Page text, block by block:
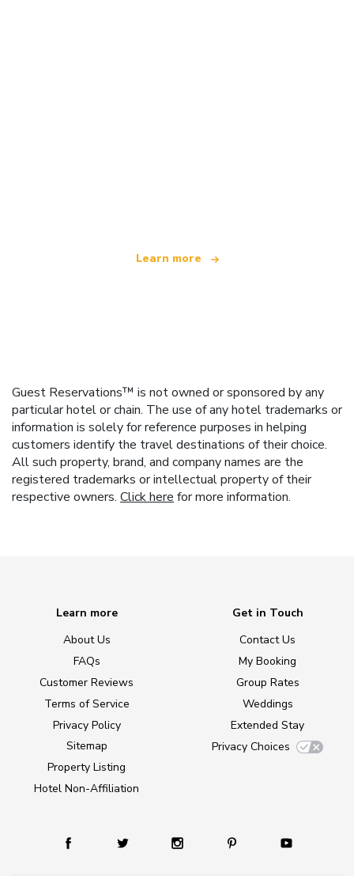
Learn more
Guest Reservations™ is not owned or sponsored by any
particular hotel or chain. The use of any hotel trademarks or
information is solely for reference purposes in helping
customers identify the travel destinations of their choice.
All such property, brand, and company names are the
registered trademarks or intellectual property of their
respective owners. Click here for more information.
Learn more
About Us
FAQs
Customer Reviews
Terms of Service
Privacy Policy
Sitemap
Property Listing
Hotel Non-Affiliation
Get in Touch
Contact Us
My Booking
Group Rates
Weddings
Extended Stay
Privacy Choices